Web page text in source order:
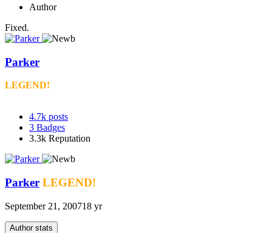
Author
Fixed.
Parker
LEGEND!
4.7k posts
3 Badges
3.3k Reputation
Parker LEGEND!
September 21, 200718 yr
Author stats